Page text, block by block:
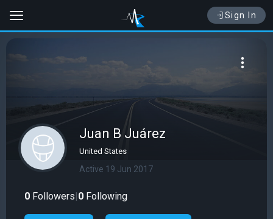
Sign In
Juan B Juárez
United States
Active 19 Jun 2017
0 Followers|0 Following